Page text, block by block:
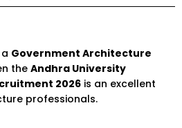
Government Architecture
theAndhra University
2026 is an excellent
professionals.